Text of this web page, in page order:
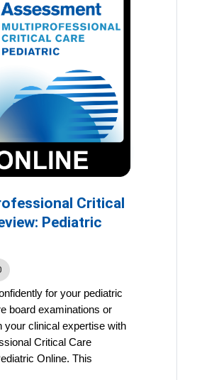
access to evidence-
and high-
materials.
continuing education
and maintenance of
(MOC) points,
course an ideal
for both exam
and ongoing
development.
includes:
Based Online
through in-depth
from leading critical
clinicians and educators,
essential topics
with board exam
and clinical best
Critical
Pediatric
for your pediatric
board examinations or
your clinical expertise with
Critical Care
Online. This